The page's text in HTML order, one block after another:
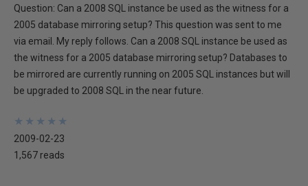
Question: Can a 2008 SQL instance be used as the witness for a
2005 database mirroring setup? This question was sent to me
via email. My reply follows. Can a 2008 SQL instance be used as
the witness for a 2005 database mirroring setup? Databases to
be mirrored are currently running on 2005 SQL instances but will
be upgraded to 2008 SQL in the near future.
★
★
★
★
★
★
★
★
★
★
2009-02-23
1,567 reads